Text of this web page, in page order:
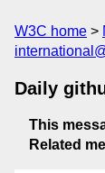
W3C home
Daily
This
Related